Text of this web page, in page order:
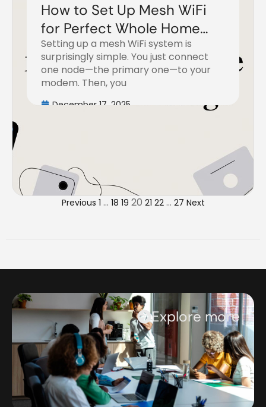
How to Set Up Mesh WiFi
for Perfect Whole Home
Coverage
Setting up a mesh WiFi system is
surprisingly simple. You just connect
one node—the primary one—to your
modem. Then, you
December 17, 2025
Previous 1 … 18 19 20 21 22 … 27 Next
Explore more